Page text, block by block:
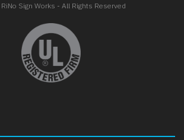
Sign Works - All Rights Reserved